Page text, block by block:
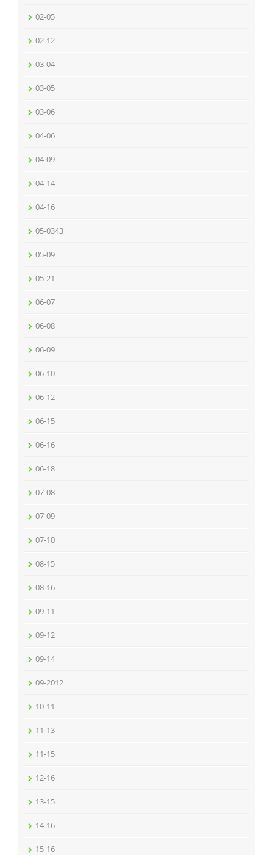
02-05
02-12
03-04
03-05
03-06
04-06
04-09
04-14
04-16
05-0343
05-09
05-21
06-07
06-08
06-09
06-10
06-12
06-15
06-16
06-18
07-08
07-09
07-10
08-15
08-16
09-11
09-12
09-14
09-2012
10-11
11-13
11-15
12-16
13-15
14-16
15-16